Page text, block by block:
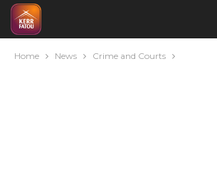
Home News Crime and Courts